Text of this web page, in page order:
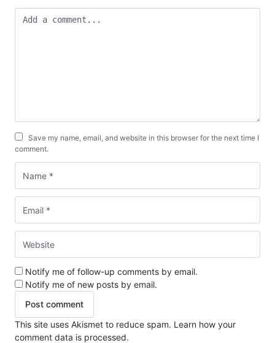
Save my name, email, and website in this browser for the next time I
comment.
Notify me of follow-up comments by email.
Notify me of new posts by email.
This site uses Akismet to reduce spam. Learn how your
comment data is processed.